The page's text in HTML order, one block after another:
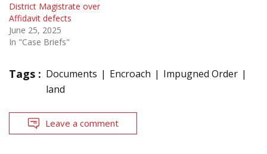
District Magistrate over
Affidavit defects
June 25, 2025
In "Case Briefs"
Tags : Documents Encroach
Impugned Order
land
Leave a comment